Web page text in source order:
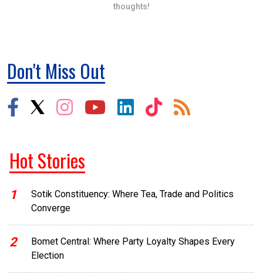
thoughts!
Don't Miss Out
Hot Stories
1
Sotik Constituency: Where Tea, Trade and Politics
Converge
2
Bomet Central: Where Party Loyalty Shapes Every
Election